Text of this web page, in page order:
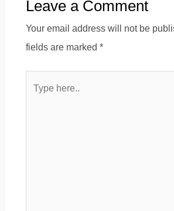
Leave a Comment
Your email address will not be
fields are marked *